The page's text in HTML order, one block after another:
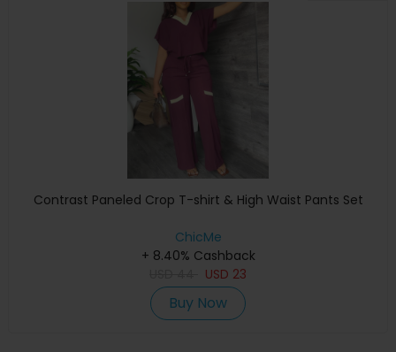
Contrast Paneled Crop T-shirt & High Waist Pants Set
ChicMe
+ 8.40% Cashback
USD 23
Buy Now